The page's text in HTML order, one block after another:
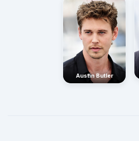
Austin Butler